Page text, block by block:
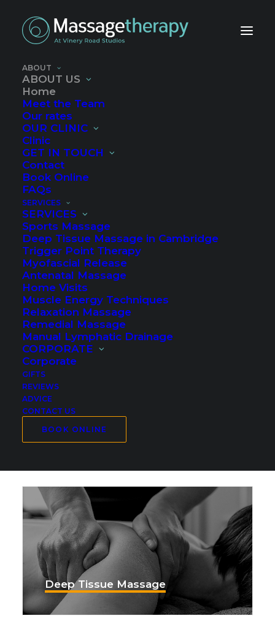
ABOUT
ABOUT US
Home
Meet the Team
Our rates
OUR CLINIC
Clinic
GET IN TOUCH
Contact
Book Online
FAQs
SERVICES
SERVICES
Sports Massage
Deep Tissue Massage in Cambridge
Trigger Point Therapy
Myofascial Release
Antenatal Massage
Home Visits
Muscle Energy Techniques
Relaxation Massage
Remedial Massage
Manual Lymphatic Drainage
CORPORATE
Corporate
GIFTS
REVIEWS
ADVICE
CONTACT US
BOOK ONLINE
Experts in remedial and
We specialise in massage for sports injury,
trigger point pain, myofascial release,
relaxation and pregnancy massage.
Sports Massage
Deep Tissue Massage